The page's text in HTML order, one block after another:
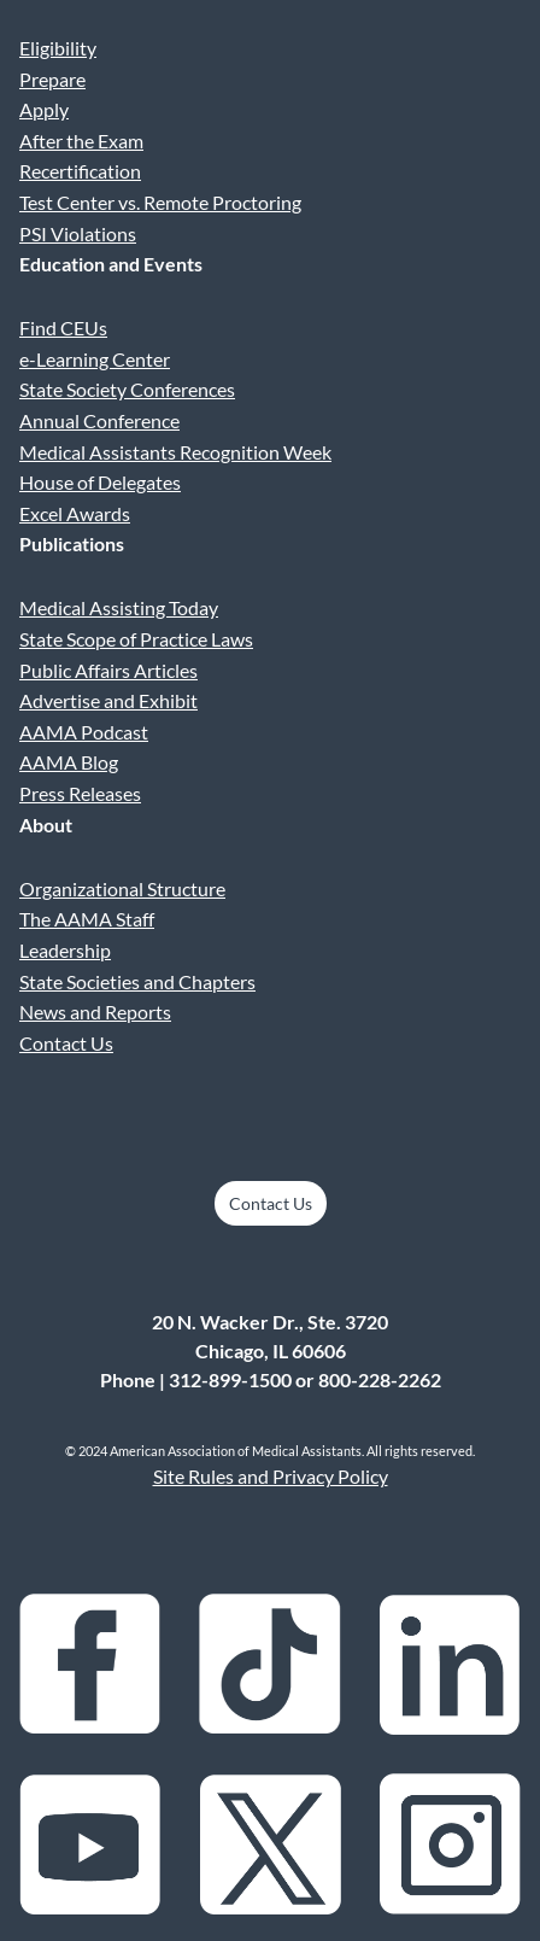
Eligibility
Prepare
Apply
After the Exam
Recertification
Test Center vs. Remote Proctoring
PSI Violations
Education and Events
Find CEUs
e-Learning Center
State Society Conferences
Annual Conference
Medical Assistants Recognition Week
House of Delegates
Excel Awards
Publications
Medical Assisting Today
State Scope of Practice Laws
Public Affairs Articles
Advertise and Exhibit
AAMA Podcast
AAMA Blog
Press Releases
About
Organizational Structure
The AAMA Staff
Leadership
State Societies and Chapters
News and Reports
Contact Us
Contact Us
20 N. Wacker Dr., Ste. 3720
Chicago, IL 60606
Phone | 312-899-1500 or 800-228-2262
© 2024 American Association of Medical Assistants. All rights reserved.
Site Rules and Privacy Policy